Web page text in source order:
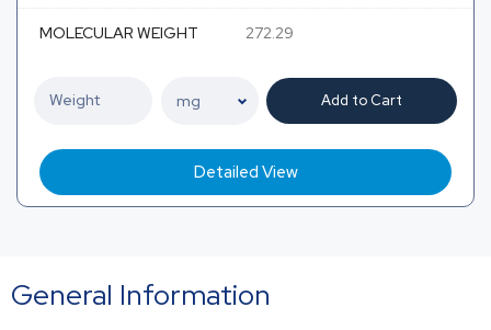
MOLECULAR WEIGHT 272.29
Add to Cart
Detailed View
General Information